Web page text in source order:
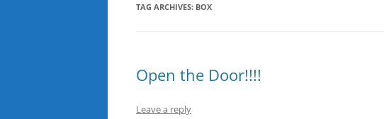
TAG ARCHIVES: BOX
Open the Door!!!!
Leave a reply